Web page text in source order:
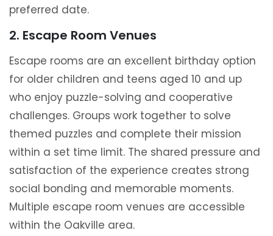
preferred date.
2. Escape Room Venues
Escape rooms are an excellent birthday option
for older children and teens aged 10 and up
who enjoy puzzle-solving and cooperative
challenges. Groups work together to solve
themed puzzles and complete their mission
within a set time limit. The shared pressure and
satisfaction of the experience creates strong
social bonding and memorable moments.
Multiple escape room venues are accessible
within the Oakville area.